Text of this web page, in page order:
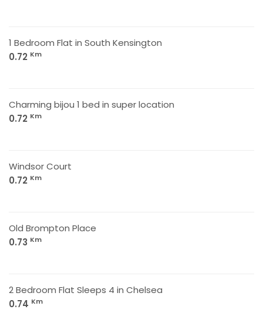
1 Bedroom Flat in South Kensington
0.72 Km
Charming bijou 1 bed in super location
0.72 Km
Windsor Court
0.72 Km
Old Brompton Place
0.73 Km
2 Bedroom Flat Sleeps 4 in Chelsea
0.74 Km